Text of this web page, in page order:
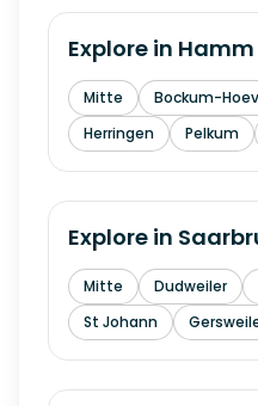
Explore in Hamm
Mitte Bockum-
Herringen
Pelkum
Explore in
Mitte Dudweiler
St Johann